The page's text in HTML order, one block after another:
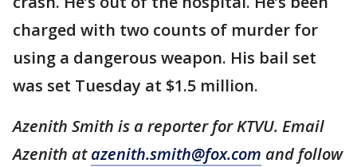
charged with two counts of murder for
using a dangerous weapon. His bail set
was set Tuesday at $1.5 million.
Azenith Smith is a reporter for KTVU. Email
Azenith atazenith.smith@fox.com and follow